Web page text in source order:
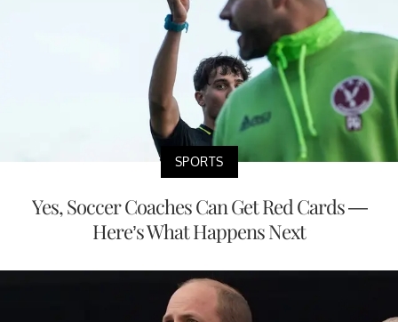
SPORTS
Yes, Soccer Coaches Can Get Red Cards —
Here’s What Happens Next